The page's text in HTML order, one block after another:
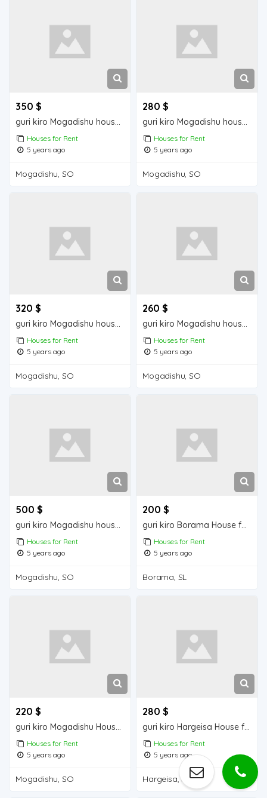
350 $
guri kiro Mogadishu house for sale
Houses for Rent
5 years ago
Mogadishu, SO
280 $
guri kiro Mogadishu house for rent
Houses for Rent
5 years ago
Mogadishu, SO
320 $
guri kiro Mogadishu house for rent
Houses for Rent
5 years ago
Mogadishu, SO
260 $
guri kiro Mogadishu house for rent
Houses for Rent
5 years ago
Mogadishu, SO
500 $
guri kiro Mogadishu house for rent
Houses for Rent
5 years ago
Mogadishu, SO
200 $
guri kiro Borama House for Rent
Houses for Rent
5 years ago
Borama, SL
220 $
guri kiro Mogadishu Houses for Rent
Houses for Rent
5 years ago
Mogadishu, SO
280 $
guri kiro Hargeisa House for Rent
Houses for Rent
5 years ago
Hargeisa, SL